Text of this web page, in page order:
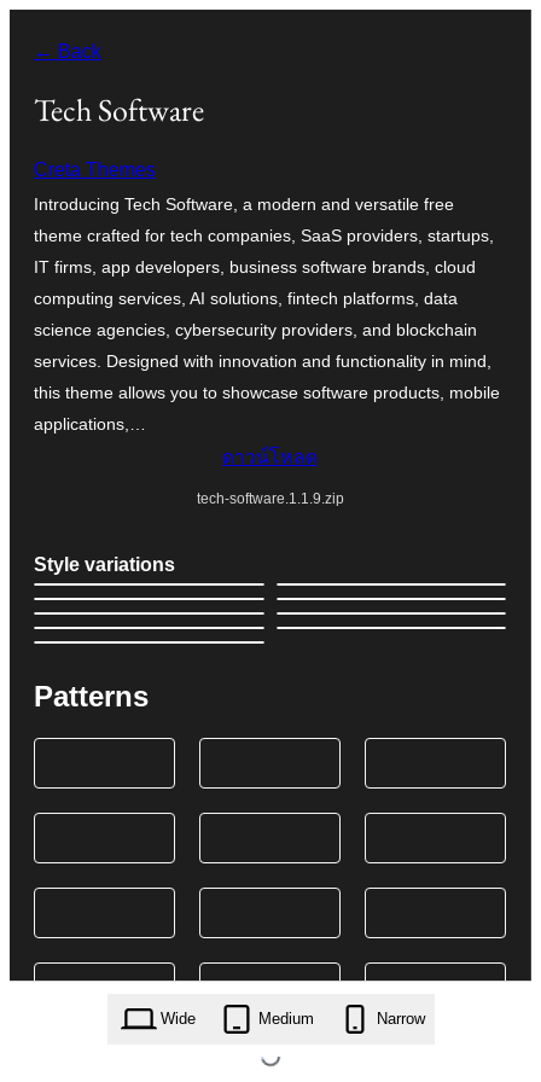
← Back
Tech Software
Creta Themes
Introducing Tech Software, a modern and versatile free
theme crafted for tech companies, SaaS providers, startups,
IT firms, app developers, business software brands, cloud
computing services, AI solutions, fintech platforms, data
science agencies, cybersecurity providers, and blockchain
services. Designed with innovation and functionality in mind,
this theme allows you to showcase software products, mobile
applications,…
ดาวน์โหลด
tech-software.1.1.9.zip
Style variations
Patterns
Wide Medium Narrow